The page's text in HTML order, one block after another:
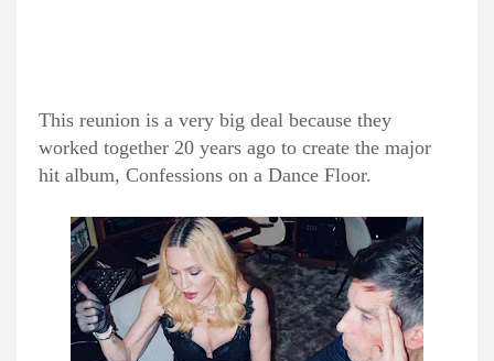
This reunion is a very big deal because they
worked together 20 years ago to create the major
hit album, Confessions on a Dance Floor.